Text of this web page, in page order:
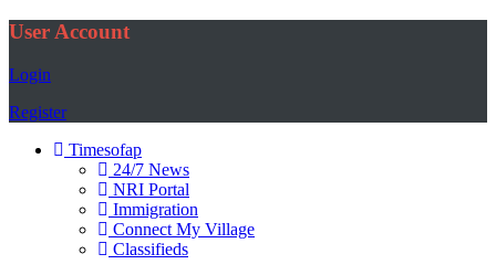
User Account
Login
Register
Timesofap
24/7 News
NRI Portal
Immigration
Connect My Village
Classifieds